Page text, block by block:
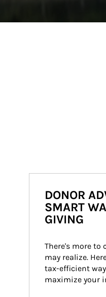
DONOR
SMART
GIVING
There's more to
may realize.
tax-efficient
maximize your